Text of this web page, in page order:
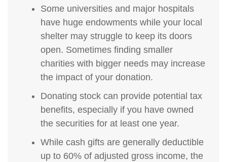
Some universities and major hospitals
have huge endowments while your local
shelter may struggle to keep its doors
open. Sometimes finding smaller
charities with bigger needs may increase
the impact of your donation.
Donating stock can provide potential tax
benefits, especially if you have owned
the securities for at least one year.
While cash gifts are generally deductible
up to 60% of adjusted gross income, the